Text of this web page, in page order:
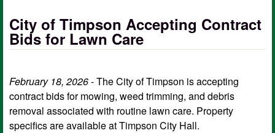
City of Timpson Accepting Contract
Bids for Lawn Care
February 18, 2026- The City of Timpson is accepting
contract bids for mowing, weed trimming, and debris
removal associated with routine lawn care. Property
specifics are available at Timpson City Hall.